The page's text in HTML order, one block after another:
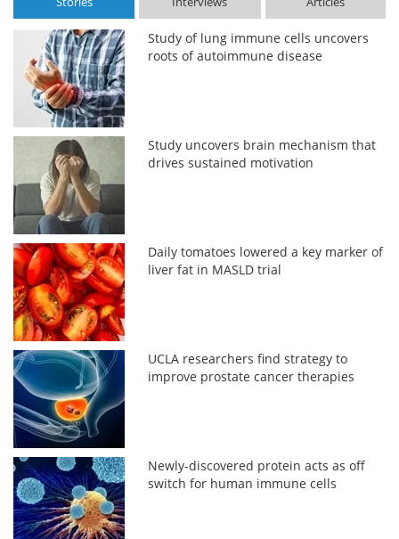
Study of lung immune cells uncovers
roots of autoimmune disease
Study uncovers brain mechanism that
drives sustained motivation
Daily tomatoes lowered a key marker of
liver fat in MASLD trial
UCLA researchers find strategy to
improve prostate cancer therapies
Newly-discovered protein acts as off
switch for human immune cells